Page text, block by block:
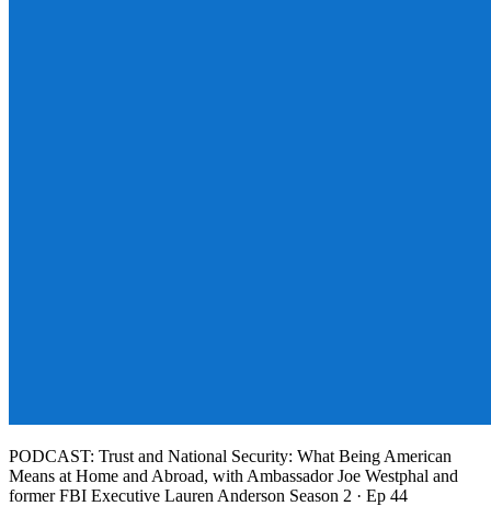
PODCAST: Trust and National Security: What Being American
Means at Home and Abroad, with Ambassador Joe Westphal and
former FBI Executive Lauren Anderson Season 2 · Ep 44